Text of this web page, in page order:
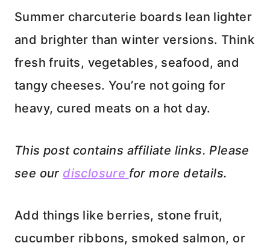
Summer charcuterie boards lean lighter
and brighter than winter versions. Think
fresh fruits, vegetables, seafood, and
tangy cheeses. You’re not going for
heavy, cured meats on a hot day.
This post contains affiliate links. Please
see our disclosure for more details.
Add things like berries, stone fruit,
cucumber ribbons, smoked salmon, or